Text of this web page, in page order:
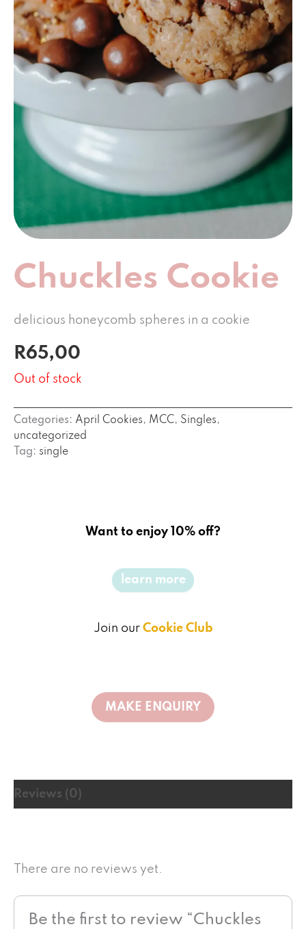
Chuckles Cookie
delicious honeycomb spheres in a cookie
R65,00
Out of stock
Categories: April Cookies, MCC, Singles,
uncategorized
Tag: single
Want to enjoy 10% off?
learn more
Join our Cookie Club
Reviews (0)
There are no reviews yet.
Be the first to review “Chuckles